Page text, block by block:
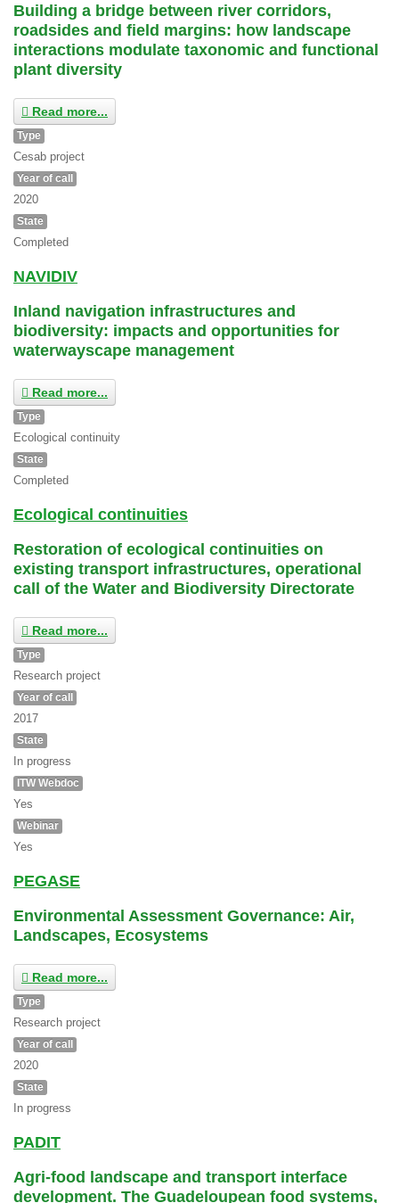
Building a bridge between river corridors,
roadsides and field margins: how landscape
interactions modulate taxonomic and functional
plant diversity
Read more...
Type
Cesab project
Year of call
2020
State
Completed
NAVIDIV
Inland navigation infrastructures and
biodiversity: impacts and opportunities for
waterwayscape management
Read more...
Type
Ecological continuity
State
Completed
Ecological continuities
Restoration of ecological continuities on
existing transport infrastructures, operational
call of the Water and Biodiversity Directorate
Read more...
Type
Research project
Year of call
2017
State
In progress
ITW Webdoc
Yes
Webinar
Yes
PEGASE
Environmental Assessment Governance: Air,
Landscapes, Ecosystems
Read more...
Type
Research project
Year of call
2020
State
In progress
PADIT
Agri-food landscape and transport interface
development. The Guadeloupean food systems,